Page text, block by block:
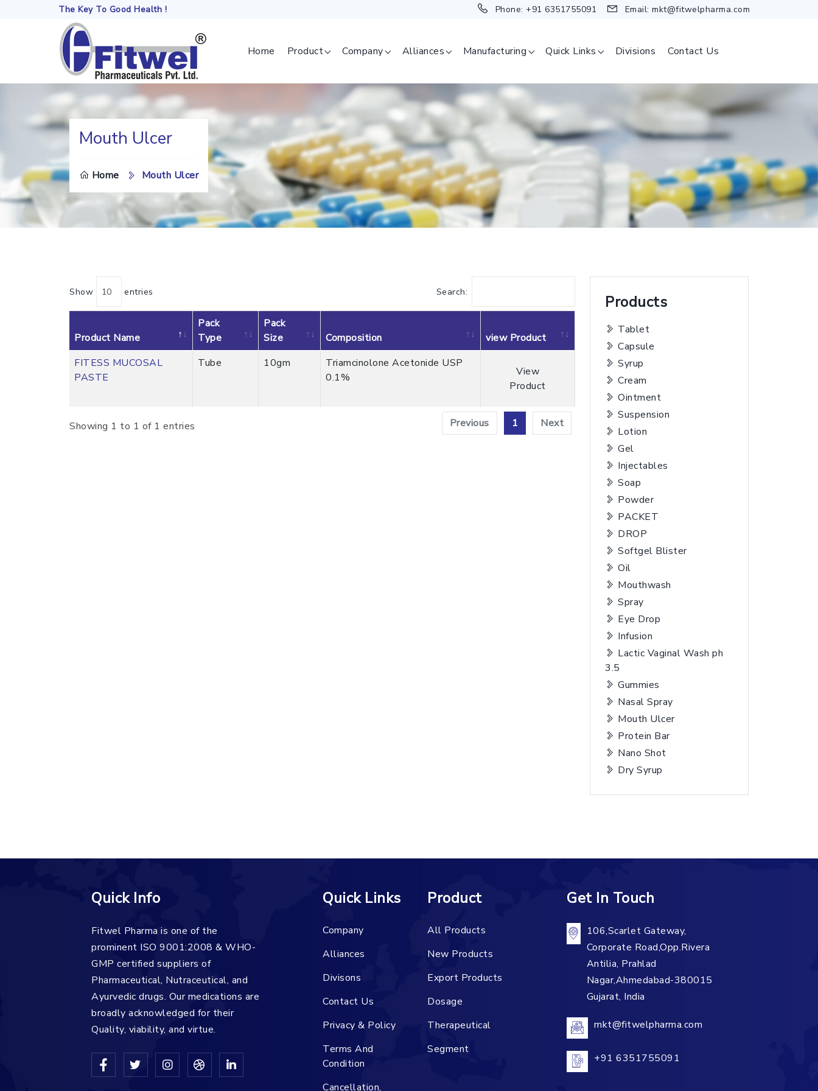
The Key To Good Health ! Phone: +91 6351755091 Email: mkt@fitwelpharma.com
Home Product
DOSAGE
THERAPEUTICAL
SEGMENT
Company Alliances Manufacturing Quick Links Divisions Contact Us
Mouth Ulcer
Home Mouth Ulcer
Show entries Search:
Product Name
Pack
Type
Pack
Size
Composition
view Product
FITESS MUCOSAL
PASTE
Tube 10gm
Triamcinolone Acetonide USP
0.1%
View
Product
Showing 1 to 1 of 1 entries Previous 1 Next
Products
Tablet
Capsule
Syrup
Cream
Ointment
Suspension
Lotion
Gel
Injectables
Soap
Powder
PACKET
DROP
Softgel Blister
Oil
Mouthwash
Spray
Eye Drop
Infusion
Lactic Vaginal Wash ph
3.5
Gummies
Nasal Spray
Mouth Ulcer
Protein Bar
Nano Shot
Dry Syrup
Quick Info
Fitwel Pharma is one of the
prominent ISO 9001:2008 & WHO-
GMP certified suppliers of
Pharmaceutical, Nutraceutical, and
Ayurvedic drugs. Our medications are
broadly acknowledged for their
Quality, viability, and virtue.
Quick Links
Company
Alliances
Divisons
Contact Us
Privacy & Policy
Terms And
Condition
Cancellation,
Product
All Products
New Products
Export Products
Dosage
Therapeutical
Segment
Get In Touch
106,Scarlet Gateway,
Corporate Road,Opp.Rivera
Antilia, Prahlad
Nagar,Ahmedabad-380015
Gujarat, India
mkt@fitwelpharma.com
+91 6351755091